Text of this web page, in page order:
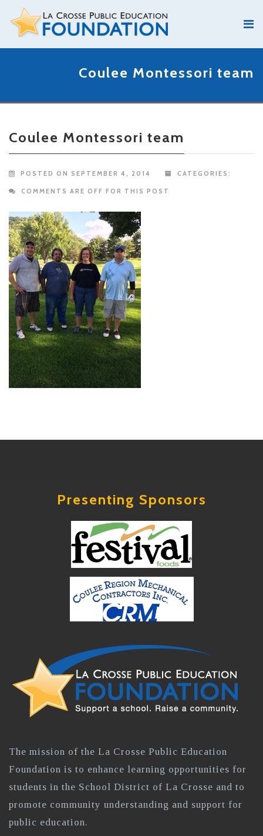
Coulee Montessori team
Coulee Montessori team
POSTED ON SEPTEMBER 4, 2014 CATEGORIES:
COMMENTS ARE OFF FOR THIS POST
Presenting Sponsors
The mission of the La Crosse Public Education
Foundation is to enhance learning opportunities for
students in the School District of La Crosse and to
promote community understanding and support for
public education.